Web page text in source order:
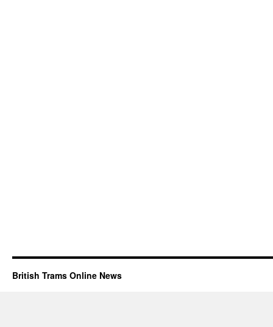
British Trams Online News